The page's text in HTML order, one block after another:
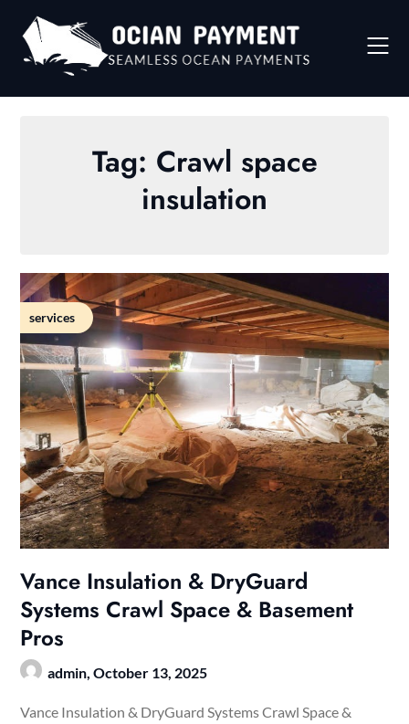
content
Tag: Crawl space
insulation
services
Vance Insulation & DryGuard
Systems Crawl Space & Basement
Pros
admin,October 13, 2025
Vance Insulation & DryGuard Systems Crawl Space &